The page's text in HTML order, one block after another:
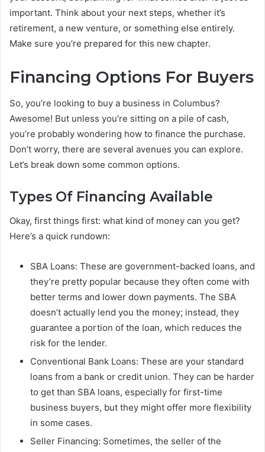
important. Think about your next steps, whether it’s
retirement, a new venture, or something else entirely.
Make sure you’re prepared for this new chapter.
Financing Options For Buyers
So, you’re looking to buy a business in Columbus?
Awesome! But unless you’re sitting on a pile of cash,
you’re probably wondering how to finance the purchase.
Don’t worry, there are several avenues you can explore.
Let’s break down some common options.
Types Of Financing Available
Okay, first things first: what kind of money can you get?
Here’s a quick rundown:
SBA Loans: These are government-backed loans, and
they’re pretty popular because they often come with
better terms and lower down payments. The SBA
doesn’t actually lend you the money; instead, they
guarantee a portion of the loan, which reduces the
risk for the lender.
Conventional Bank Loans: These are your standard
loans from a bank or credit union. They can be harder
to get than SBA loans, especially for first-time
business buyers, but they might offer more flexibility
in some cases.
Seller Financing: Sometimes, the seller of the